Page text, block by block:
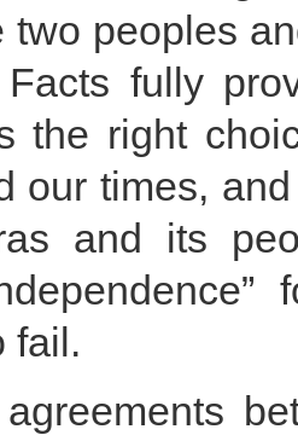
two peoples
Facts fully
the right
our times,
and its
fail.